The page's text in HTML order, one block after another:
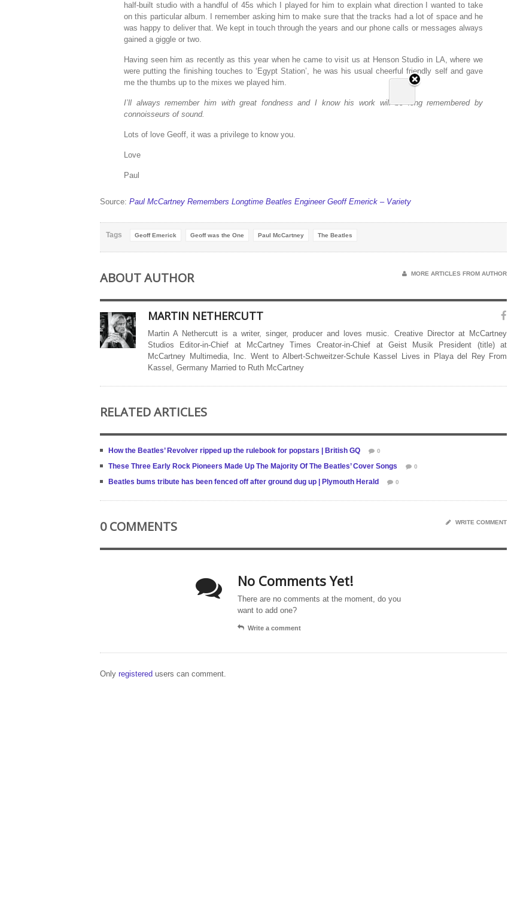
half-built studio with a handful of 45s which I played for him to explain what direction I wanted to take
on this particular album. I remember asking him to make sure that the tracks had a lot of space and he
was happy to deliver that. We kept in touch through the years and our phone calls or messages always
gained a giggle or two.
Having seen him as recently as this year when he came to visit us at Henson Studio in LA, where we
were putting the finishing touches to ‘Egypt Station’, he was his usual cheerful friendly self and gave
me the thumbs up to the mixes we played him.
I’ll always remember him with great fondness and I know his work will be long remembered by
connoisseurs of sound.
Lots of love Geoff, it was a privilege to know you.
Love
Paul
Source: Paul McCartney Remembers Longtime Beatles Engineer Geoff Emerick – Variety
Tags Geoff Emerick Geoff was the One Paul McCartney The Beatles
ABOUT AUTHOR MORE ARTICLES FROM AUTHOR
MARTIN NETHERCUTT
Martin A Nethercutt is a writer, singer, producer and loves music. Creative Director at McCartney
Studios Editor-in-Chief at McCartney Times Creator-in-Chief at Geist Musik President (title) at
McCartney Multimedia, Inc. Went to Albert-Schweitzer-Schule Kassel Lives in Playa del Rey From
Kassel, Germany Married to Ruth McCartney
RELATED ARTICLES
How the Beatles’ Revolver ripped up the rulebook for popstars | British GQ 0
These Three Early Rock Pioneers Made Up The Majority Of The Beatles’ Cover Songs 0
Beatles bums tribute has been fenced off after ground dug up | Plymouth Herald 0
0 COMMENTS WRITE COMMENT
No Comments Yet!
There are no comments at the moment, do you
want to add one?
Write a comment
Only registered users can comment.